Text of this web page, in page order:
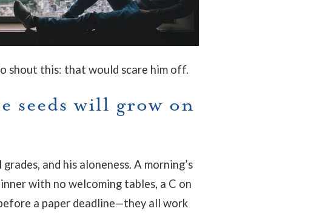
shout this: that would scare him off.
seeds will grow on
and his aloneness. A morning’s
with no welcoming tables, a C on
a paper deadline—they all work